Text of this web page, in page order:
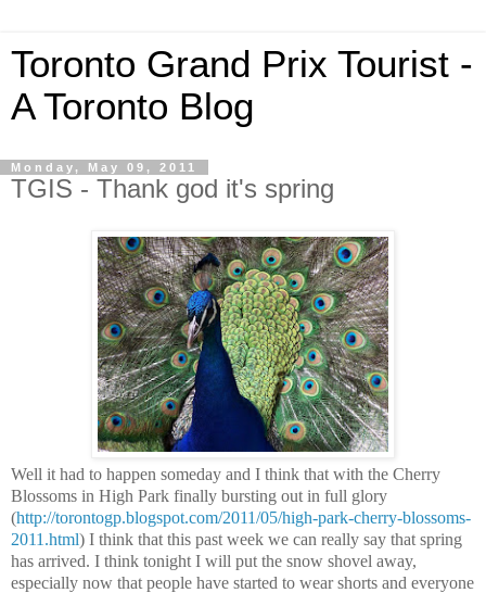
Toronto Grand Prix Tourist -
A Toronto Blog
Monday, May 09, 2011
TGIS - Thank god it's spring
Well it had to happen someday and I think that with the Cherry
Blossoms in High Park finally bursting out in full glory
(http://torontogp.blogspot.com/2011/05/high-park-cherry-blossoms-
2011.html) I think that this past week we can really say that spring
has arrived. I think tonight I will put the snow shovel away,
especially now that people have started to wear shorts and everyone